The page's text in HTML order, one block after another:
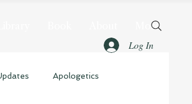
More
Log In
Apologetics